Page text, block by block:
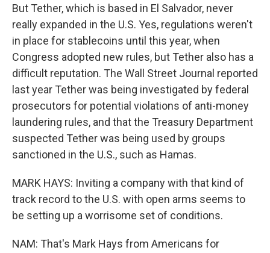
But Tether, which is based in El Salvador, never
really expanded in the U.S. Yes, regulations weren't
in place for stablecoins until this year, when
Congress adopted new rules, but Tether also has a
difficult reputation. The Wall Street Journal reported
last year Tether was being investigated by federal
prosecutors for potential violations of anti-money
laundering rules, and that the Treasury Department
suspected Tether was being used by groups
sanctioned in the U.S., such as Hamas.
MARK HAYS: Inviting a company with that kind of
track record to the U.S. with open arms seems to
be setting up a worrisome set of conditions.
NAM: That's Mark Hays from Americans for